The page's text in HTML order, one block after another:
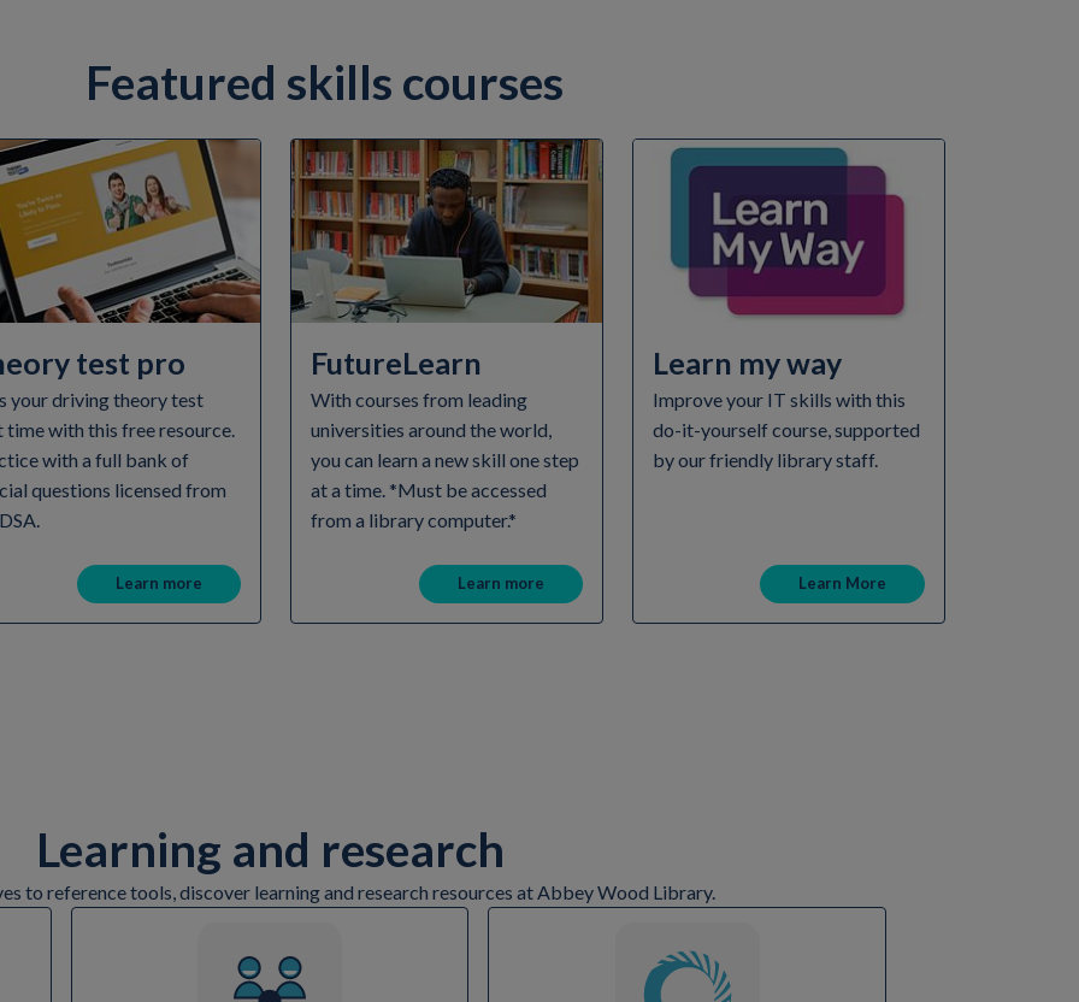
Featured skills courses
test pro
your driving theory test
time with this free resource.
with a full bank of
questions licensed from
Learn more
FutureLearn
With courses from leading
universities around the world,
you can learn a new skill one step
at a time. *Must be accessed
from a library computer.*
Learn more
Learn my way
Improve your IT skills with this
do-it-yourself course, supported
by our friendly library staff.
Learn More
Learning and research
to reference tools, discover learning and research resources at Abbey Wood Library.